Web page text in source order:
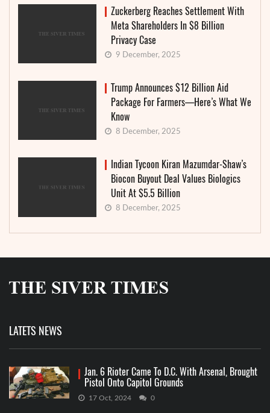
Zuckerberg Reaches Settlement With
Meta Shareholders In $8 Billion
Privacy Case
9 December, 2025
Trump Announces $12 Billion Aid
Package For Farmers—Here’s What We
Know
8 December, 2025
Indian Tycoon Kiran Mazumdar-Shaw’s
Biocon Buyout Deal Values Biologics
Unit At $5.5 Billion
8 December, 2025
LATETS NEWS
Jan. 6 Rioter Came To D.C. With Arsenal, Brought
Pistol Onto Capitol Grounds
17 Oct, 2024 0